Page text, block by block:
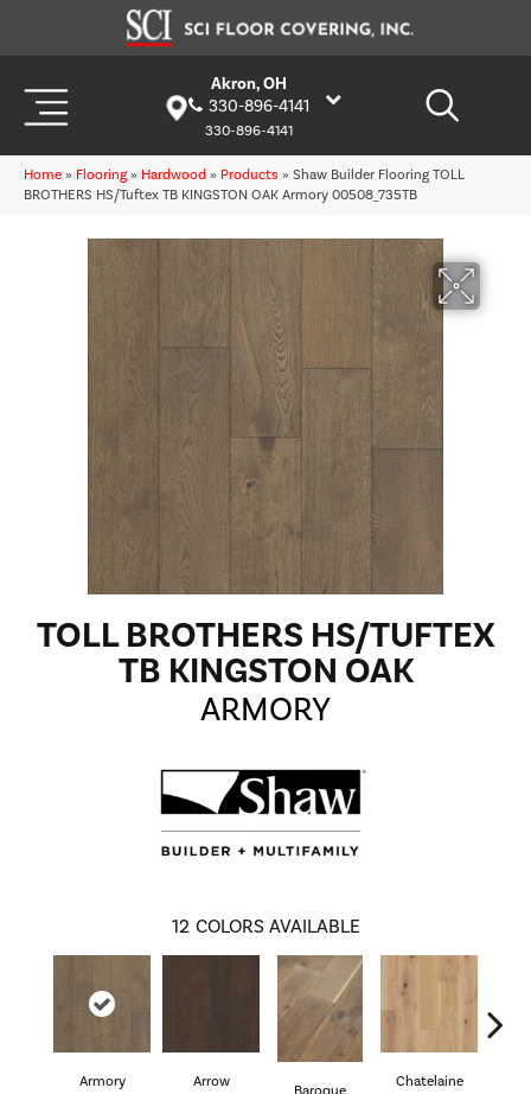
Akron, OH
330-896-4141
330-896-4141
Home » Flooring » Hardwood » Products » Shaw Builder Flooring TOLL
BROTHERS HS/Tuftex TB KINGSTON OAK Armory 00508_735TB
TOLL BROTHERS HS/TUFTEX
TB KINGSTON OAK
ARMORY
12 COLORS AVAILABLE
Armory Arrow
Baroque
Chatelaine